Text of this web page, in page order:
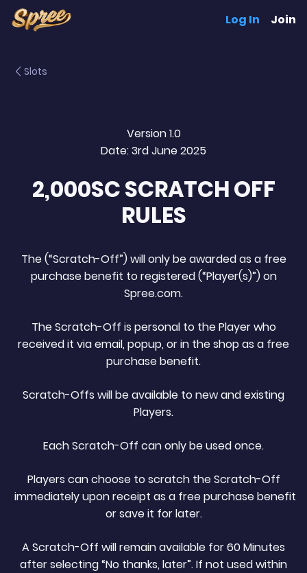
Log In Join
Slots
Version 1.0
Date: 3rd June 2025
2,000SC SCRATCH OFF
RULES
The (“Scratch-Off”) will only be awarded as a free
purchase benefit to registered (“Player(s)”) on
Spree.com.
The Scratch-Off is personal to the Player who
received it via email, popup, or in the shop as a free
purchase benefit.
Scratch-Offs will be available to new and existing
Players.
Each Scratch-Off can only be used once.
Players can choose to scratch the Scratch-Off
immediately upon receipt as a free purchase benefit
or save it for later.
A Scratch-Off will remain available for 60 Minutes
after selecting “No thanks, later”. If not used within